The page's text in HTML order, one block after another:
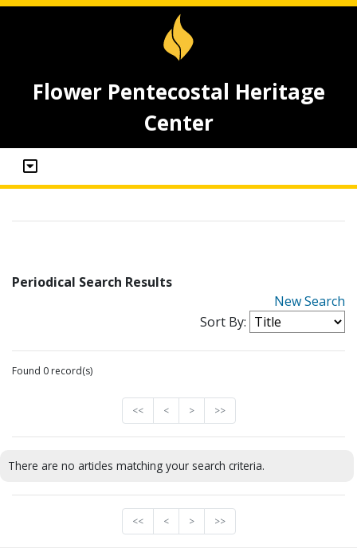
Flower Pentecostal Heritage
Center
Periodical Search Results
New Search
Sort By:
Found 0 record(s)
<< < > >>
There are no articles matching your search criteria.
<< < > >>